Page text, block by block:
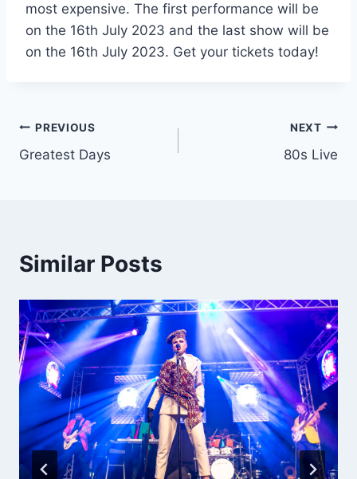
most expensive. The first performance will be
on the 16th July 2023 and the last show will be
on the 16th July 2023. Get your tickets today!
Post
navigation
PREVIOUS
Greatest Days
NEXT
80s Live
Similar Posts